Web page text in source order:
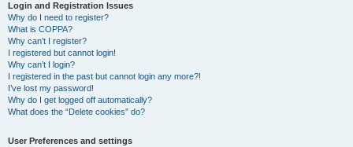
Login and Registration Issues
Why do I need to register?
What is COPPA?
Why can’t I register?
I registered but cannot login!
Why can’t I login?
I registered in the past but cannot login any more?!
I’ve lost my password!
Why do I get logged off automatically?
What does the “Delete cookies” do?
User Preferences and settings